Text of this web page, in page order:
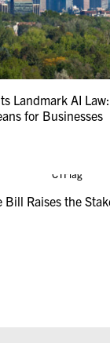
Landmark AI
for Businesses
Raises the